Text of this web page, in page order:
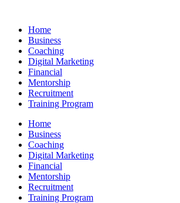
contentHome
Business
Coaching
Digital Marketing
Financial
Mentorship
Recruitment
Training Program
Home
Business
Coaching
Digital Marketing
Financial
Mentorship
Recruitment
Training Program